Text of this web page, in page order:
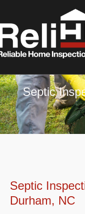
Septic
Septic
Durham, NC